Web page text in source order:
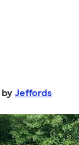
by Jeffords